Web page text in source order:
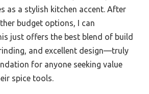
as a stylish kitchen accent. After
budget options, I can
just offers the best blend of build
and excellent design—truly
for anyone seeking value
spice tools.